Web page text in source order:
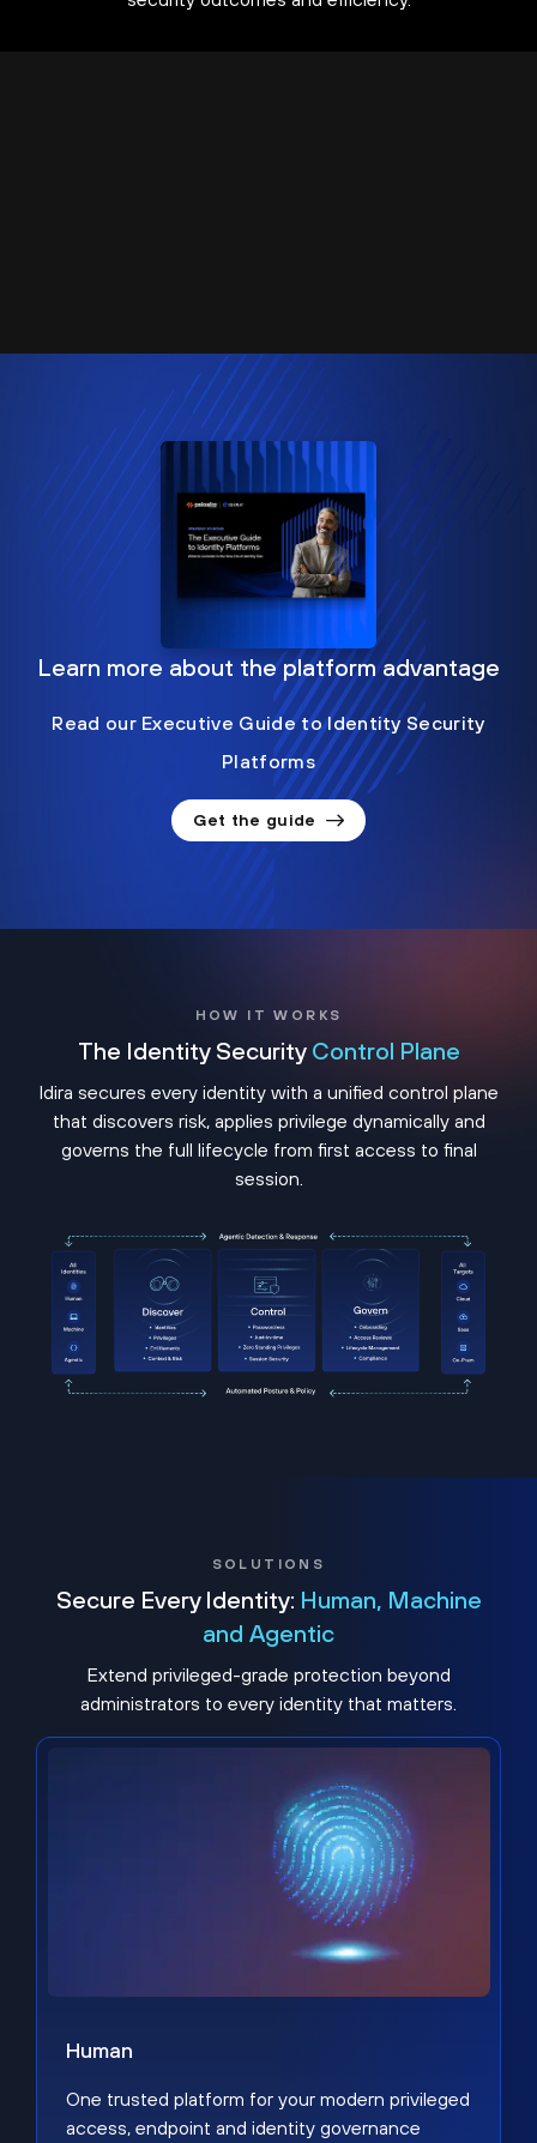
Learn more about the platform advantage
Read our Executive Guide to Identity Security
Platforms
Get the guide
HOW IT WORKS
The Identity Security Control Plane
Idira secures every identity with a unified control plane
that discovers risk, applies privilege dynamically and
governs the full lifecycle from first access to final
session.
SOLUTIONS
Secure Every Identity: Human, Machine
and Agentic
Extend privileged-grade protection beyond
administrators to every identity that matters.
Human
One trusted platform for your modern privileged
access, endpoint and identity governance